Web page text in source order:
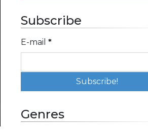
Subscribe
E-mail *
Genres